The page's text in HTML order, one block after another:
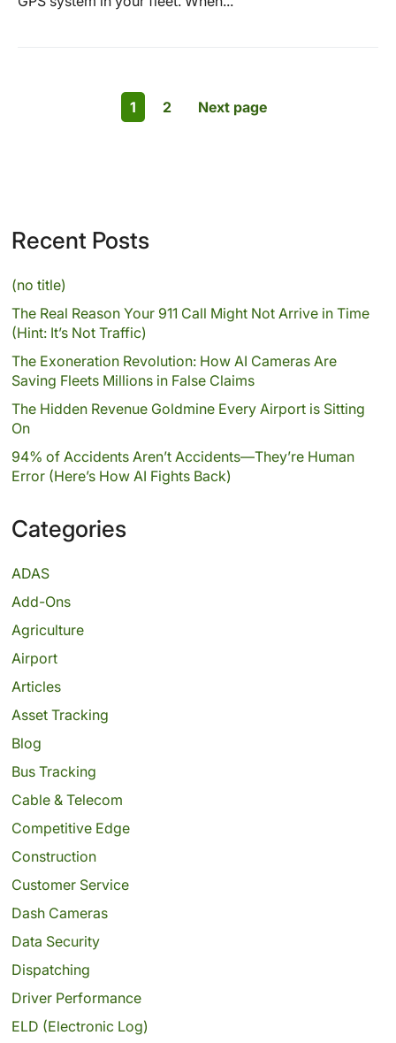
1 2 Next page
Recent Posts
(no title)
The Real Reason Your 911 Call Might Not Arrive in Time
(Hint: It’s Not Traffic)
The Exoneration Revolution: How AI Cameras Are
Saving Fleets Millions in False Claims
The Hidden Revenue Goldmine Every Airport is Sitting
On
94% of Accidents Aren’t Accidents—They’re Human
Error (Here’s How AI Fights Back)
Categories
ADAS
Add-Ons
Agriculture
Airport
Articles
Asset Tracking
Blog
Bus Tracking
Cable & Telecom
Competitive Edge
Construction
Customer Service
Dash Cameras
Data Security
Dispatching
Driver Performance
ELD (Electronic Log)